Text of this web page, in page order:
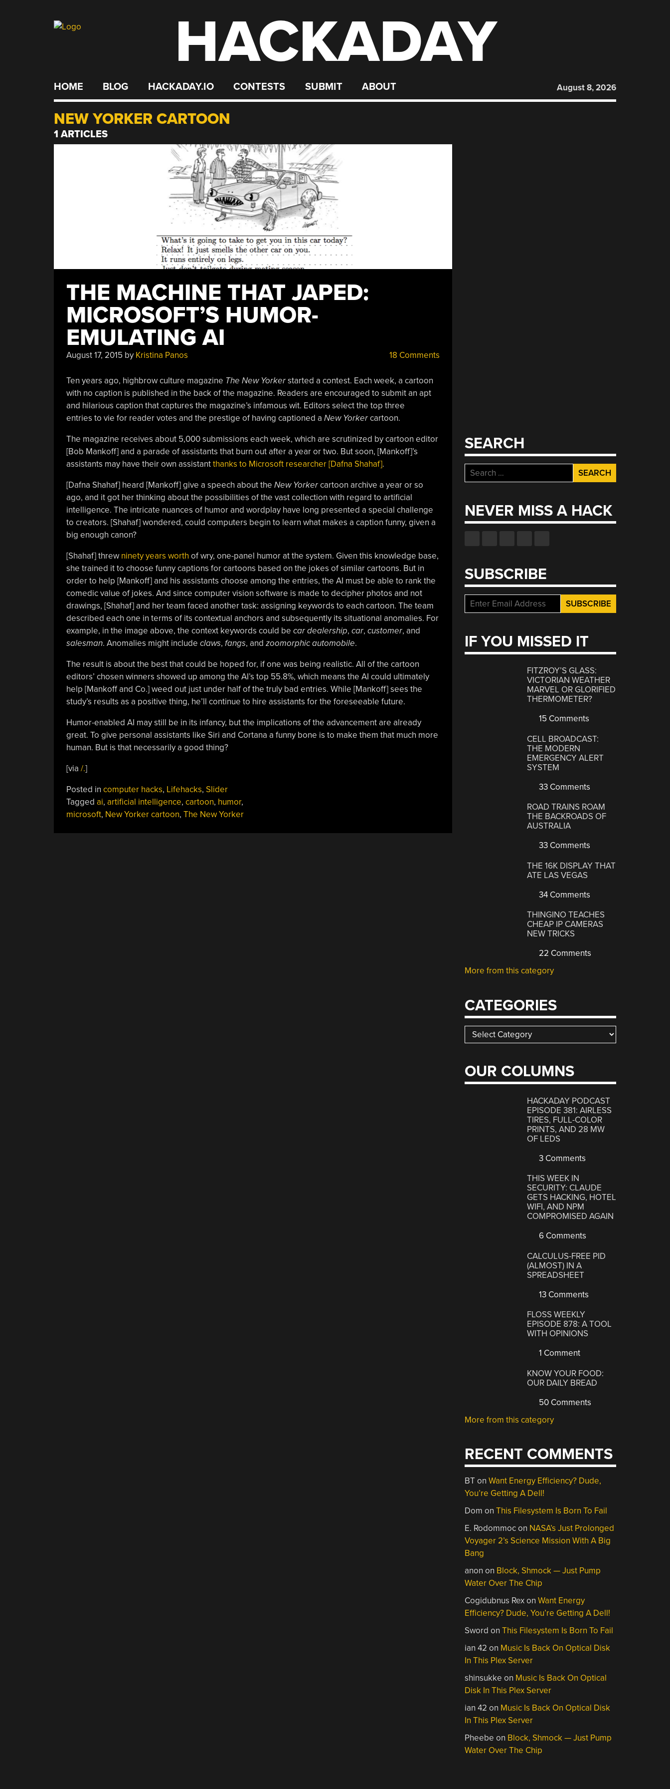
HACKADAY
HOME BLOG HACKADAY.IO CONTESTS SUBMIT ABOUT August 8, 2026
NEW YORKER CARTOON
1 ARTICLES
THE MACHINE THAT JAPED:
MICROSOFT’S HUMOR-
EMULATING AI
August 17, 2015 by Kristina Panos 18 Comments
Ten years ago, highbrow culture magazine The New Yorkerstarted a contest. Each week, a cartoon
with no caption is published in the back of the magazine. Readers are encouraged to submit an apt
and hilarious caption that captures the magazine’s infamous wit. Editors select the top three
entries to vie for reader votes and the prestige of having captioned a New Yorkercartoon.
The magazine receives about 5,000 submissions each week, which are scrutinized by cartoon editor
[Bob Mankoff] and a parade of assistants that burn out after a year or two. But soon, [Mankoff]’s
assistants may have their own assistantthanks to Microsoft researcher [Dafna Shahaf].
[Dafna Shahaf] heard [Mankoff] give a speech about the New Yorkercartoon archive a year or so
ago, and it got her thinking about the possibilities of the vast collection with regard to artificial
intelligence. The intricate nuances of humor and wordplay have long presented a special challenge
to creators. [Shahaf] wondered, could computers begin to learn what makes a caption funny, given a
big enough canon?
[Shahaf] threwninety years worth of wry, one-panel humor at the system. Given this knowledge base,
she trained it to choose funny captions for cartoons based on the jokes of similar cartoons. But in
order to help [Mankoff] and his assistants choose among the entries, the AI must be able to rank the
comedic value of jokes. And since computer vision software is made to decipher photos and not
drawings, [Shahaf] and her team faced another task: assigning keywords to each cartoon. The team
described each one in terms of its contextual anchors and subsequently its situational anomalies. For
example, in the image above, the context keywords could be car dealership, car, customer, and
salesman. Anomalies might include claws, fangs, and zoomorphic automobile.
The result is about the best that could be hoped for, if one was being realistic. All of the cartoon
editors’ chosen winners showed up among the AI’s top 55.8%, which means the AI could ultimately
help [Mankoff and Co.] weed out just under half of the truly bad entries. While [Mankoff] sees the
study’s results as a positive thing, he’ll continue to hire assistants for the foreseeable future.
Humor-enabled AI may still be in its infancy, but the implications of the advancement are already
great. To give personal assistants like Siri and Cortana a funny bone is to make them that much more
human. But is that necessarily a good thing?
[via /.]
Posted in computer hacks, Lifehacks, Slider
Tagged ai, artificial intelligence, cartoon, humor,
microsoft, New Yorker cartoon, The New Yorker
SEARCH
Search
for:
NEVER MISS A HACK
SUBSCRIBE
IF YOU MISSED IT
FITZROY’S GLASS:
VICTORIAN WEATHER
MARVEL OR GLORIFIED
THERMOMETER?
15 Comments
CELL BROADCAST:
THE MODERN
EMERGENCY ALERT
SYSTEM
33 Comments
ROAD TRAINS ROAM
THE BACKROADS OF
AUSTRALIA
33 Comments
THE 16K DISPLAY THAT
ATE LAS VEGAS
34 Comments
THINGINO TEACHES
CHEAP IP CAMERAS
NEW TRICKS
22 Comments
More from this category
CATEGORIES
Categories
OUR COLUMNS
HACKADAY PODCAST
EPISODE 381: AIRLESS
TIRES, FULL-COLOR
PRINTS, AND 28 MW
OF LEDS
3 Comments
THIS WEEK IN
SECURITY: CLAUDE
GETS HACKING, HOTEL
WIFI, AND NPM
COMPROMISED AGAIN
6 Comments
CALCULUS-FREE PID
(ALMOST) IN A
SPREADSHEET
13 Comments
FLOSS WEEKLY
EPISODE 878: A TOOL
WITH OPINIONS
1 Comment
KNOW YOUR FOOD:
OUR DAILY BREAD
50 Comments
More from this category
RECENT COMMENTS
BTonWant Energy Efficiency? Dude,
You’re Getting A Dell!
Dom onThis Filesystem Is Born To Fail
E. Rodommocon NASA’s Just Prolonged
Voyager 2’s Science Mission With A Big
Bang
anon on Block, Shmock — Just Pump
Water Over The Chip
Cogidubnus RexonWant Energy
Efficiency? Dude, You’re Getting A Dell!
Sword onThis Filesystem Is Born To Fail
ian 42 on Music Is Back On Optical Disk
In This Plex Server
shinsukke on Music Is Back On Optical
Disk In This Plex Server
ian 42 on Music Is Back On Optical Disk
In This Plex Server
Pheebe on Block, Shmock — Just Pump
Water Over The Chip